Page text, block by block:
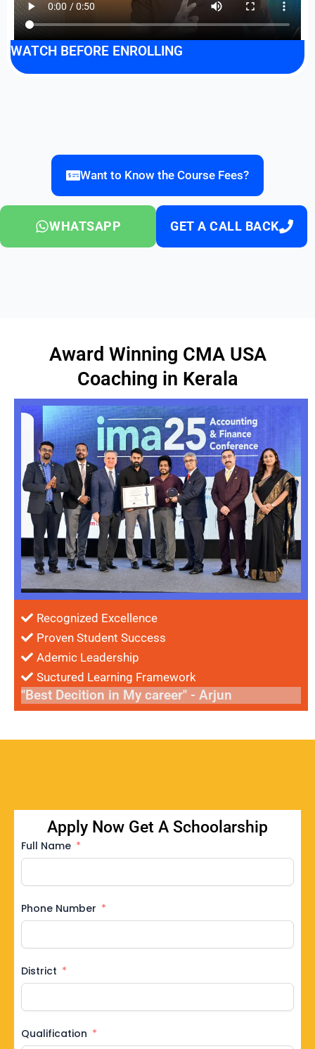
WATCH BEFORE ENROLLING
Want to Know the Course Fees?
WHATSAPP GET A CALL BACK
Award Winning CMA USA
Coaching in Kerala
Recognized Excellence
Proven Student Success
Ademic Leadership
Suctured Learning Framework
"Best Decition in My career" - Arjun
Full Name
Phone Number
District
Qualification
Apply Now Get A Schoolarship